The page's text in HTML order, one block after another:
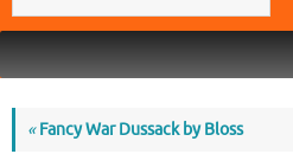
«Fancy War Dussack by Bloss